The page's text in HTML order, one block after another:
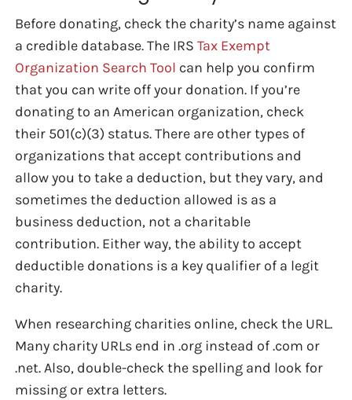
Before donating, check the charity’s name against
a credible database. The IRSTax Exempt
Organization Search Tool can help you confirm
that you can write off your donation. If you’re
donating to an American organization, check
their 501(c)(3) status. There are other types of
organizations that accept contributions and
allow you to take a deduction, but they vary, and
sometimes the deduction allowed is as a
business deduction, not a charitable
contribution. Either way, the ability to accept
deductible donations is a key qualifier of a legit
charity.
When researching charities online, check the URL.
Many charity URLs end in .org instead of .com or
.net. Also, double-check the spelling and look for
missing or extra letters.